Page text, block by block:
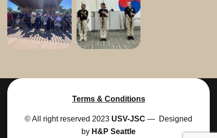
Terms & Conditions
© All right reserved 2023 USV-JSC — Designed
by H&P Seattle